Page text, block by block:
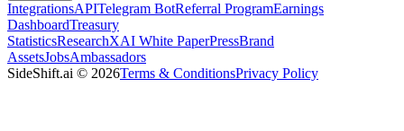
IntegrationsAPITelegram BotReferral ProgramEarnings
DashboardTreasury
StatisticsResearchXAI White PaperPressBrand
AssetsJobsAmbassadors
SideShift.ai © 2026Terms & ConditionsPrivacy Policy